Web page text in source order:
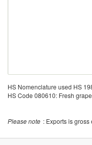
HS Nomenclature used HS
HS Code 080610: Fresh
Please note : Exports is